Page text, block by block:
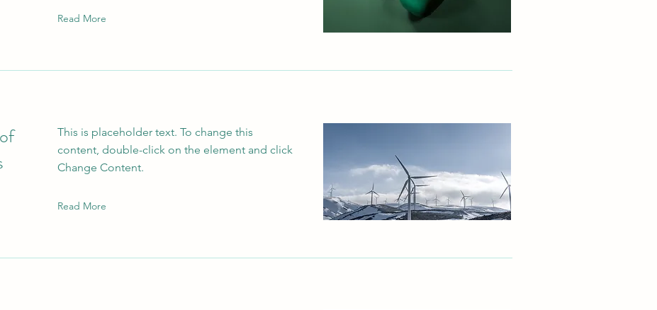
Read More
This is placeholder text. To change this
content, double-click on the element and click
Change Content.
Read More